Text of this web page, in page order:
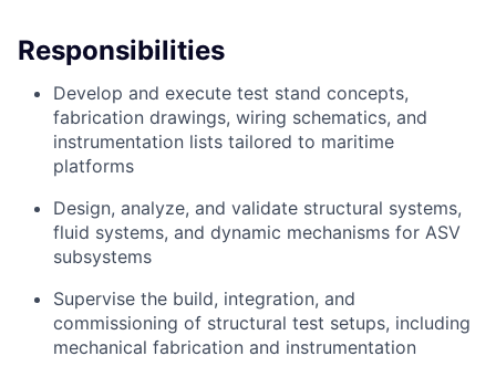
Responsibilities
Develop and execute test stand concepts,
fabrication drawings, wiring schematics, and
instrumentation lists tailored to maritime
platforms
Design, analyze, and validate structural systems,
fluid systems, and dynamic mechanisms for ASV
subsystems
Supervise the build, integration, and
commissioning of structural test setups, including
mechanical fabrication and instrumentation